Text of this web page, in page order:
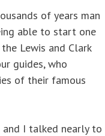
of years man
able to start one
Lewis and Clark
guides, who
of their famous
and I talked nearly to